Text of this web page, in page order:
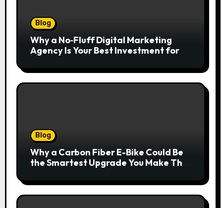
Blog
Why a No‑Fluff Digital Marketing
Agency Is Your Best Investment for
Blog
Why a Carbon Fiber E-Bike Could Be
the Smartest Upgrade You Make This